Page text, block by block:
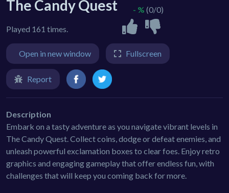
The Candy Quest
Played 161 times.
- % (0/0)
Open in new window Fullscreen
Report
Description
Embark on a tasty adventure as you navigate vibrant levels in
The Candy Quest. Collect coins, dodge or defeat enemies, and
unleash powerful exclamation boxes to clear foes. Enjoy retro
graphics and engaging gameplay that offer endless fun, with
challenges that will keep you coming back for more.